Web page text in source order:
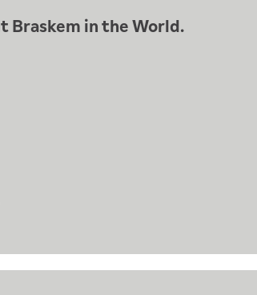
Braskem in the World.